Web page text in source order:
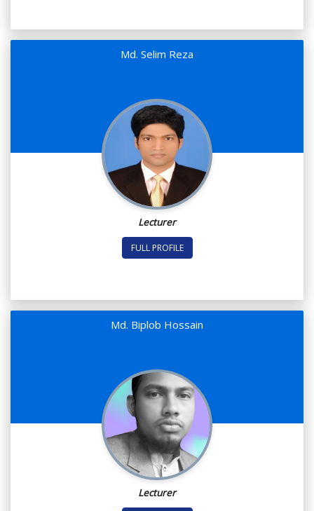
Md. Selim Reza
Lecturer
FULL PROFILE
Md. Biplob Hossain
Lecturer